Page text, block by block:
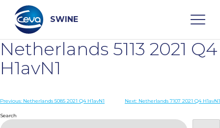
content
SWINE
Search
WHO ARE WE
Netherlands 5113 2021 Q4
H1avN1
Post
navigation
Previous: Netherlands 5085 2021 Q4 H1avN1 Next: Netherlands 7107 2021 Q4 H1avN1
Search